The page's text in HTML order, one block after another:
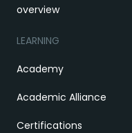
overview
LEARNING
Academy
Academic Alliance
Certifications